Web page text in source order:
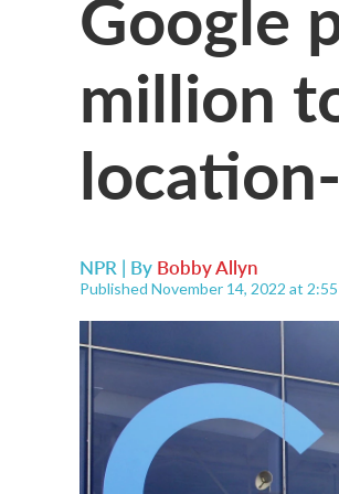
million
NPR | By Bobby Allyn
Published November 14, 2022 at 2:55